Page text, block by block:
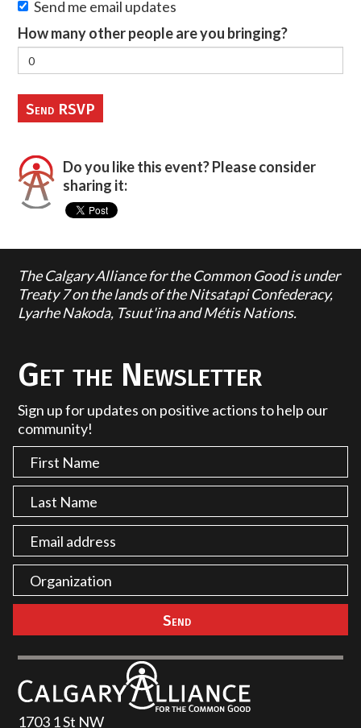
Send me email updates
How many other people are you bringing?
Do you like this event? Please consider
sharing it:
The Calgary Alliance for the Common Good is under
Treaty 7 on the lands of the Nitsatapi Confederacy,
Lyarhe Nakoda, Tsuut'ina and Métis Nations.
Get the Newsletter
Sign up for updates on positive actions to help our
community!
1703 1 St NW